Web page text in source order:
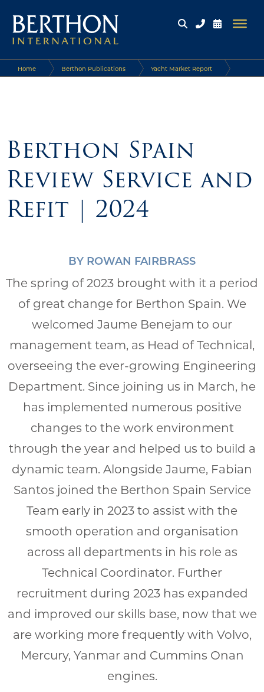
Home Berthon Publications Yacht Market Report
Berthon Spain
Review Service and
Refit | 2024
BY ROWAN FAIRBRASS
The spring of 2023 brought with it a period
of great change for Berthon Spain. We
welcomed Jaume Benejam to our
management team, as Head of Technical,
overseeing the ever-growing Engineering
Department. Since joining us in March, he
has implemented numerous positive
changes to the work environment
through the year and helped us to build a
dynamic team. Alongside Jaume, Fabian
Santos joined the Berthon Spain Service
Team early in 2023 to assist with the
smooth operation and organisation
across all departments in his role as
Technical Coordinator. Further
recruitment during 2023 has expanded
and improved our skills base, now that we
are working more frequently with Volvo,
Mercury, Yanmar and Cummins Onan
engines.